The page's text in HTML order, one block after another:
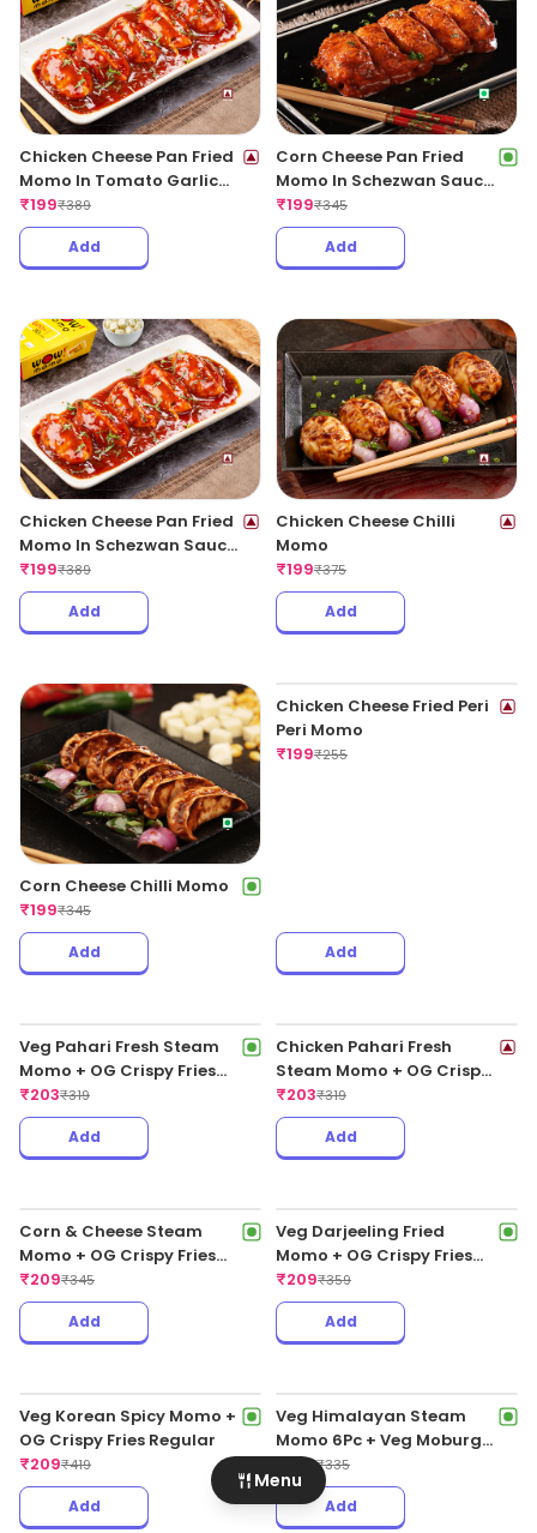
Chicken Cheese Pan Fried
Momo In Tomato Garlic
Sauce(Non Spicy)
₹199₹389
Corn Cheese Pan Fried
Momo In Schezwan Sauce
(Spicy)
₹199₹345
Chicken Cheese Pan Fried
Momo In Schezwan Sauce
(Spicy)
₹199₹389
Chicken Cheese Chilli
Momo
₹199₹375
Corn Cheese Chilli Momo
₹199₹345
Add
₹199₹255
Add
Veg Pahari Fresh Steam
Momo + OG Crispy Fries
Chicken Pahari Fresh
Steam Momo + OG Crispy
Fries Regular
₹203 ₹319
Menu